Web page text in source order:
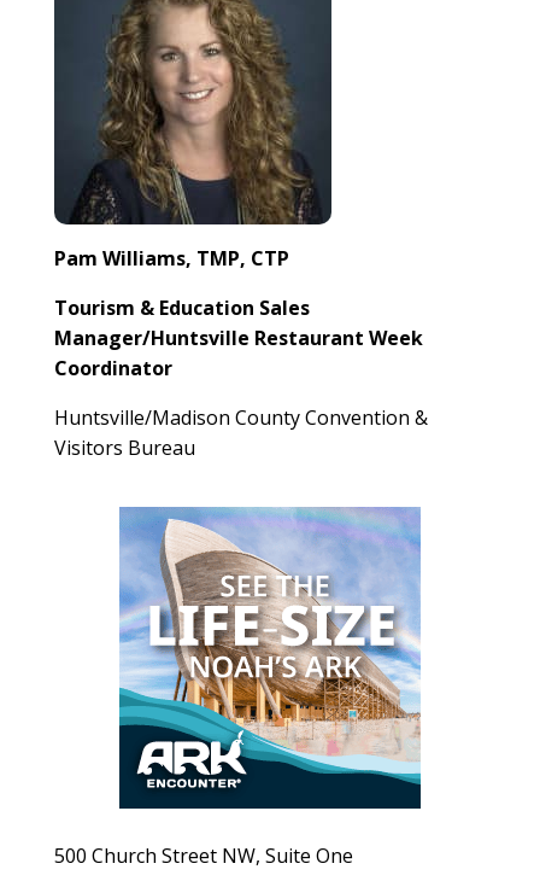
Pam Williams, TMP, CTP
Tourism & Education Sales
Manager/Huntsville Restaurant Week
Coordinator
Huntsville/Madison County Convention &
Visitors Bureau
500 Church Street NW, Suite One